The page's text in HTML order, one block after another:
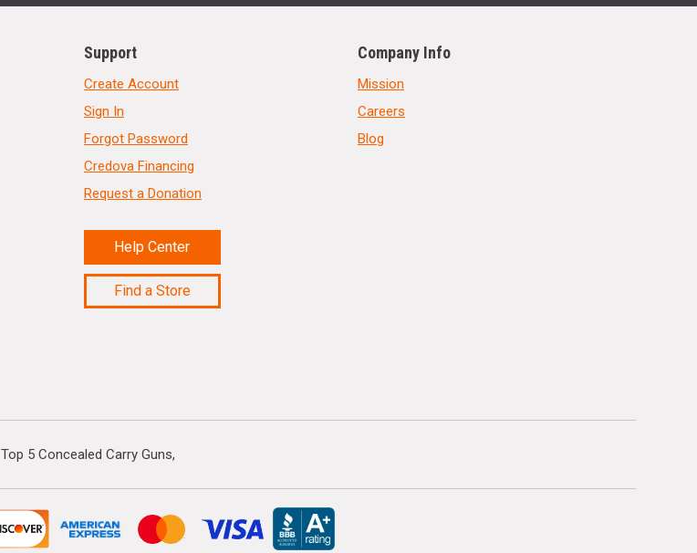
Support
Create Account
Sign In
Forgot Password
Credova Financing
Request a Donation
Help Center
Find a Store
Company Info
Mission
Careers
Blog
Top 5 Concealed Carry Guns